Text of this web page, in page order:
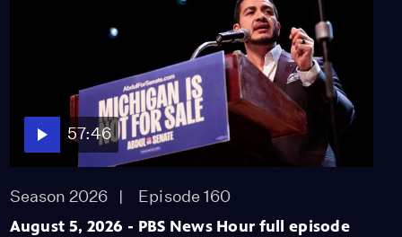
900,000 kids got COVID
shot in first week
Video
3:40
Colorado hospitals
overwhelmed by the
young and unvaccinated
Video
5:58
How Kahlo's signature
57:46
Season 2026 Episode 160
August 5, 2026 - PBS News Hour full episode